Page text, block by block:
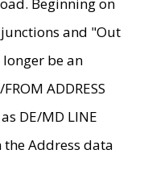
and "Out
be an
ADDRESS
DE/MD LINE
Address data